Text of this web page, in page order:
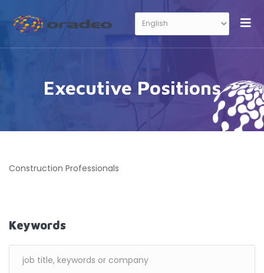
Executive Positions
Construction Professionals
Keywords